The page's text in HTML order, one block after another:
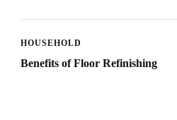
HOUSEHOLD
Benefits of Floor Refinishing